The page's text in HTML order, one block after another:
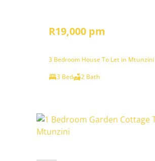
R19,000 pm
3 Bedroom House To Let in Mtunzini
3 Bed
2 Bath